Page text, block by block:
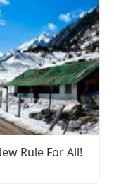
Rule For All!